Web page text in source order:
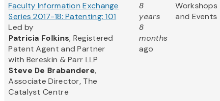
Faculty Information Exchange
Series 2017-18: Patenting: 101
Led by
Patricia Folkins, Registered
Patent Agent and Partner
with Bereskin & Parr LLP
SteveDe Brabandere,
Associate Director, The
Catalyst Centre
8
years
8
months
ago
Workshops
and Events